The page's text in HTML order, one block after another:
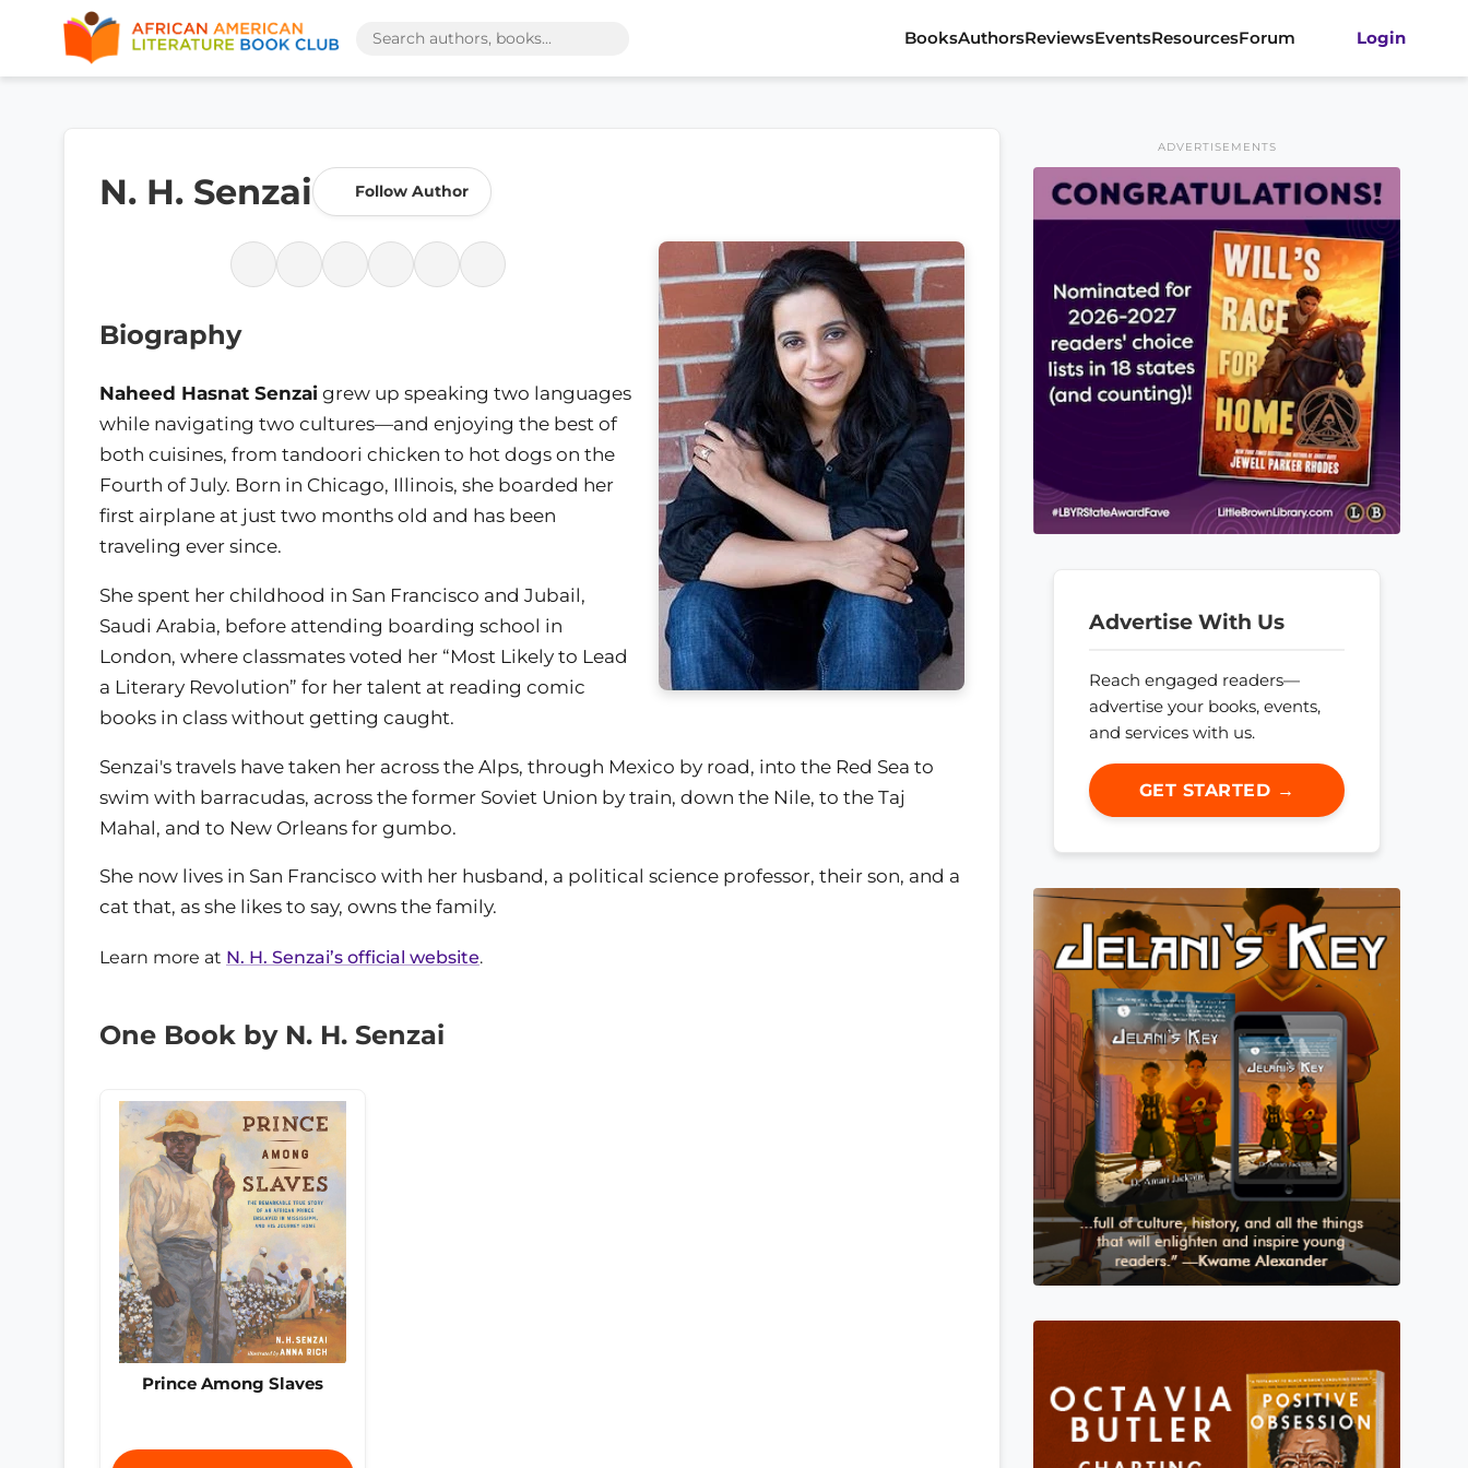
BooksAuthorsReviewsEventsResourcesForum Login
N. H. Senzai Follow Author
Biography
Naheed Hasnat Senzai grew up speaking two languages
while navigating two cultures—and enjoying the best of
both cuisines, from tandoori chicken to hot dogs on the
Fourth of July. Born in Chicago, Illinois, she boarded her
first airplane at just two months old and has been
traveling ever since.
She spent her childhood in San Francisco and Jubail,
Saudi Arabia, before attending boarding school in
London, where classmates voted her “Most Likely to Lead
a Literary Revolution” for her talent at reading comic
books in class without getting caught.
Senzai's travels have taken her across the Alps, through Mexico by road, into the Red Sea to
swim with barracudas, across the former Soviet Union by train, down the Nile, to the Taj
Mahal, and to New Orleans for gumbo.
She now lives in San Francisco with her husband, a political science professor, their son, and a
cat that, as she likes to say, owns the family.
Learn more at N. H. Senzai’s official website.
One Book by N. H. Senzai
Prince Among Slaves
ADVERTISEMENTS
Advertise With Us
Reach engaged readers—
advertise your books, events,
and services with us.
GET STARTED →